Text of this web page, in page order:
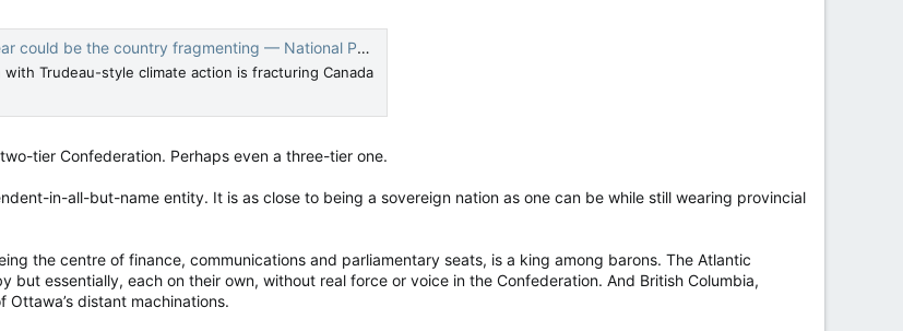
could be the country fragmenting — National Post
Trudeau-style climate action is fracturing Canada
tier Confederation. Perhaps even a three-tier one.
in-all-but-name entity. It is as close to being a sovereign nation as one can be while still wearing provincial
the centre of finance, communications and parliamentary seats, is a king among barons. The Atlantic
essentially, each on their own, without real force or voice in the Confederation. And British Columbia,
distant machinations.